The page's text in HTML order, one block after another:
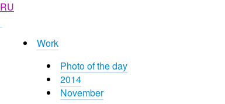
RU
Work
Photo of the day
2014
November